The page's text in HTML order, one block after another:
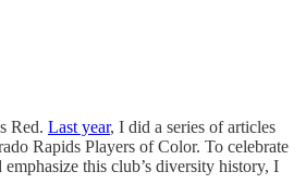
Red. Last year, I did a series of articles
Rapids Players of Color. To celebrate
this club’s diversity history, I